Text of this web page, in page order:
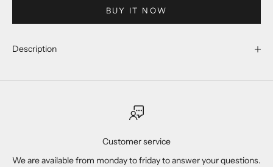
BUY IT NOW
Description
Customer service
We are available from monday to friday to answer your questions.